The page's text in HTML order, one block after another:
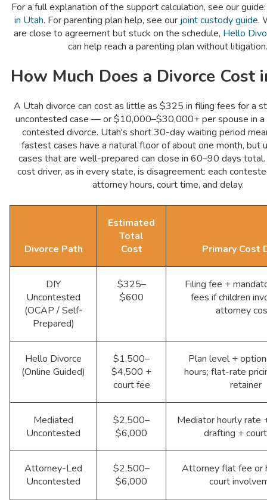
For a full explanation of the support calculation, see our
in Utah. For parenting plan help, see our joint custody guide.
are close to agreement but stuck on the schedule, Hello
can help reach a parenting plan without litigation.
How Much Does a Divorce Cost
A Utah divorce can cost as little as $325 in filing fees for a
uncontested case — or $10,000–$30,000+ per spouse in
contested divorce. Utah's short 30-day waiting period
fastest cases have a natural floor of about one month, but
cases that are well-prepared can close in 60–90 days
cost driver, as in every state, is disagreement: each
attorney hours, court time, and delay.
Divorce Path
Estimated
Total
Cost
Primary Cost
DIY
Uncontested
(OCAP / Self-
Prepared)
$325–
$600
Filing fee +
fees if children
attorney
Hello Divorce
(Online Guided)
$1,500–
$4,500 +
court fee
Plan level +
hours; flat-rate
retainer
Mediated
Uncontested
$2,500–
$6,000
Mediator hourly rate
drafting +
Attorney-Led
Uncontested
$2,500–
$6,000
Attorney flat fee or
court